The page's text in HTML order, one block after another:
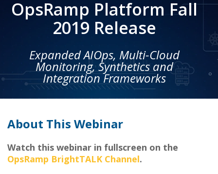
OpsRamp Platform Fall
2019 Release
Expanded AIOps, Multi-Cloud
Monitoring, Synthetics and
Integration Frameworks
About This Webinar
Watch this webinar in fullscreen on the
OpsRamp BrightTALK Channel.